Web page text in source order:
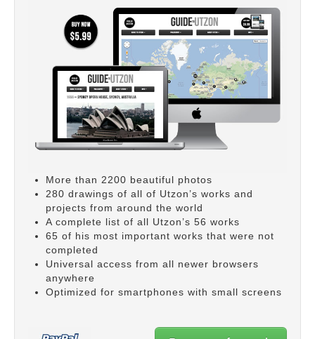
More than 2200 beautiful photos
280 drawings of all of Utzon’s works and
projects from around the world
A complete list of all Utzon’s 56 works
65 of his most important works that were not
completed
Universal access from all newer browsers
anywhere
Optimized for smartphones with small screens